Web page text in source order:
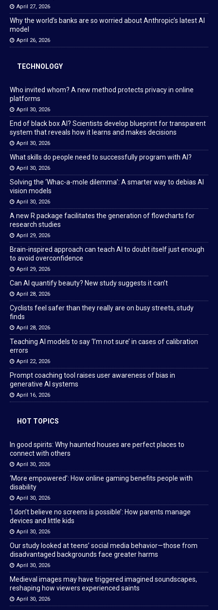
April 27, 2026
Why the world’s banks are so worried about Anthropic’s latest AI
model
April 26, 2026
TECHNOLOGY
Who invited whom? A new method protects privacy in online
platforms
April 30, 2026
End of black box AI? Scientists develop blueprint for transparent
system that reveals how it learns and makes decisions
April 30, 2026
What skills do people need to successfully program with AI?
April 30, 2026
Solving the ‘Whac-a-mole dilemma’: A smarter way to debias AI
vision models
April 30, 2026
A new R package facilitates the generation of flowcharts for
research studies
April 29, 2026
Brain-inspired approach can teach AI to doubt itself just enough
to avoid overconfidence
April 29, 2026
Can AI quantify beauty? New study suggests it can’t
April 28, 2026
Cyclists feel safer than they really are on busy streets, study
finds
April 28, 2026
Teaching AI models to say ‘I’m not sure’ in cases of calibration
errors
April 22, 2026
Prompt coaching tool raises user awareness of bias in
generative AI systems
April 16, 2026
HOT TOPICS
In good spirits: Why haunted houses are perfect places to
connect with others
April 30, 2026
‘More empowered’: How online gaming benefits people with
disability
April 30, 2026
‘I don’t believe no screens is possible’: How parents manage
devices and little kids
April 30, 2026
Our study looked at teens’ social media behavior—those from
disadvantaged backgrounds face greater harms
April 30, 2026
Medieval images may have triggered imagined soundscapes,
reshaping how viewers experienced saints
April 30, 2026